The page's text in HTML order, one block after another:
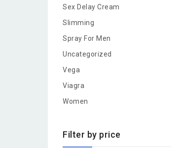
Sex Delay Cream
Slimming
Spray For Men
Uncategorized
Vega
Viagra
Women
Filter by price